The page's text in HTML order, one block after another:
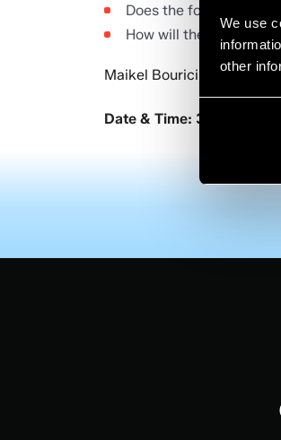
We use
other
Does the focus need
How will the funding
Maikel Bouricius will be
Date & Time: 3